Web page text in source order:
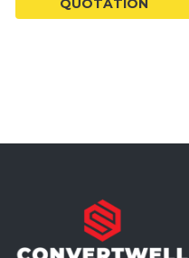
QUOTATION